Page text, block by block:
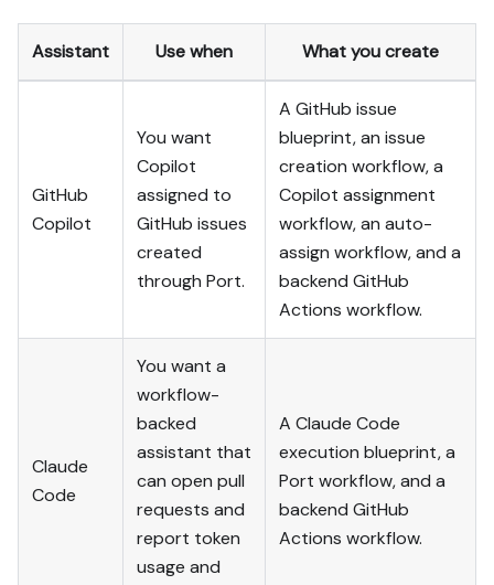
unsupported via MCP and
not covered by the guide's
API sections, pause, give
exact clicks, then resume
- Validate and give links
after each meaningful step
(only a tool-returned URL,
no guessed paths); don't
proceed if the last run
- Run the guide's "Let's
test it" steps where
possible (e.g. execute a
workflow test run) and
confirm the expected
output exists in Port.
- Summarize adaptations,
seeded data, what was
mocked or skipped,
Assistant Use when What you create
GitHub
Copilot
You want
Copilot
assigned to
GitHub issues
created
through Port.
A GitHub issue
blueprint, an issue
creation workflow, a
Copilot assignment
workflow, an auto-
assign workflow, and a
backend GitHub
Actions workflow.
Claude
Code
You want a
workflow-
backed
assistant that
can open pull
requests and
report token
usage and
A Claude Code
execution blueprint, a
Port workflow, and a
backend GitHub
Actions workflow.